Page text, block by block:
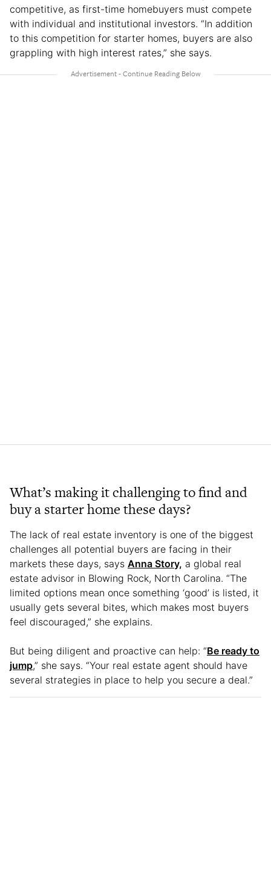
competitive, as first-time homebuyers must compete
with individual and institutional investors. “In addition
to this competition for starter homes, buyers are also
grappling with high interest rates,” she says.
What’s making it challenging to find and
buy a starter home these days?
The lack of real estate inventory is one of the biggest
challenges all potential buyers are facing in their
markets these days, says Anna Story, a global real
estate advisor in Blowing Rock, North Carolina. “The
limited options mean once something ‘good’ is listed, it
usually gets several bites, which makes most buyers
feel discouraged,” she explains.
But being diligent and proactive can help: “Be ready to
jump,” she says. “Your real estate agent should have
several strategies in place to help you secure a deal.”